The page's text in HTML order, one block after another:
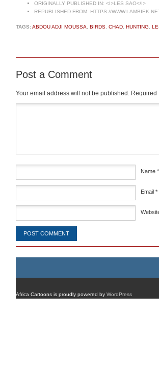
ORIGINALLY PUBLISHED IN: <I>LES SAO</I>
REPUBLISHED FROM: HTTPS://
TAGS:ABDOU ADJI MOUSSA BIRDS CHAD HUNTING
Post a Comment
Your email address will not be published. Required
Name *
Email *
Africa Cartoons is proudly powered by WordPress